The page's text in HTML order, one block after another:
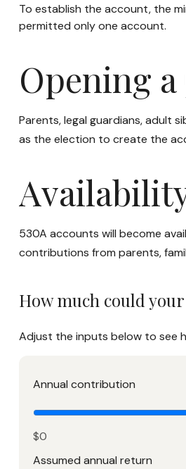
To establish the account, the
permitted only one account.
Opening
Parents, legal guardians, adult
as the election to create the
530A accounts will become
contributions from parents,
How much could
Adjust the inputs below to see
Annual contribution
$0
Assumed annual return